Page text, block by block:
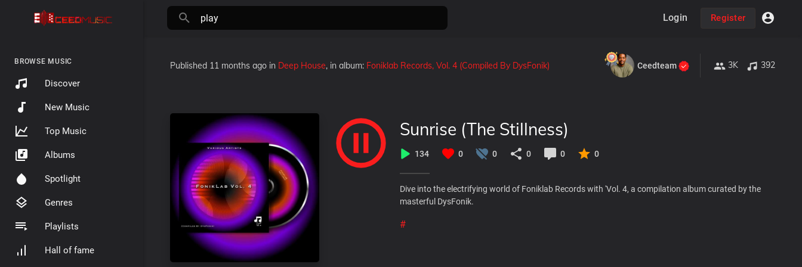
BROWSE MUSIC
Discover
New Music
Top Music
Albums
Spotlight
Genres
Playlists
Hall of fame
Login Register
Published 11 months ago in Deep House, in album: Foniklab Records, Vol. 4 (Compiled By DysFonik) Ceedteam 3K 392
Sunrise (The Stillness)
134 0 0 0 0 0
Dive into the electrifying world of Foniklab Records with 'Vol. 4, a compilation album curated by the
masterful DysFonik.
#